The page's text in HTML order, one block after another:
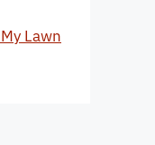
Lawn